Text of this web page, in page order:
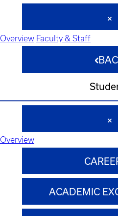
Overview Faculty & Staff
Overview
ACADEMIC